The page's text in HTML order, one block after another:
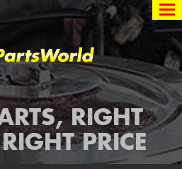
Partsworld
RIGHT
PRICE